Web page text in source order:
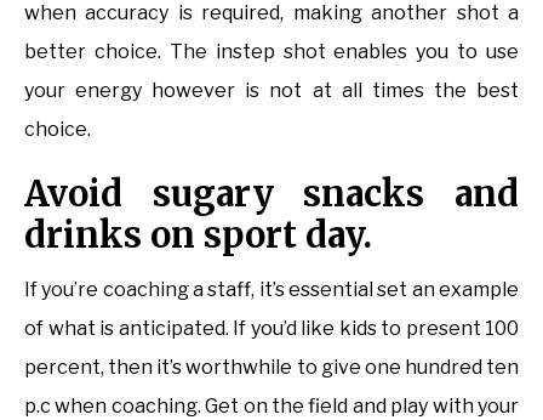
when accuracy is required, making another shot a
better choice. The instep shot enables you to use
your energy however is not at all times the best
choice.
Avoid sugary snacks and
drinks on sport day.
If you’re coaching a staff, it’s essential set an example
of what is anticipated. If you’d like kids to present 100
percent, then it’s worthwhile to give one hundred ten
p.c when coaching. Get on the field and play with your